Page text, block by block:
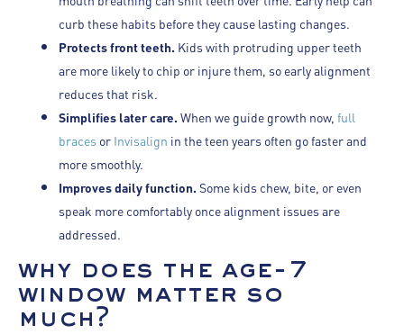
curb these habits before they cause lasting changes.
Protects front teeth. Kids with protruding upper teeth
are more likely to chip or injure them, so early alignment
reduces that risk.
Simplifies later care.When we guide growth now,full
braces orInvisalign in the teen years often go faster and
more smoothly.
Improves daily function.Some kids chew, bite, or even
speak more comfortably once alignment issues are
addressed.
why does the age-7
window matter so
much?